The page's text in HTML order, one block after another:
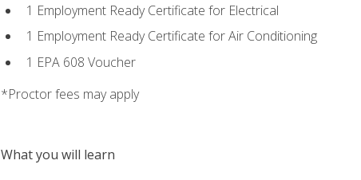
1 Employment Ready Certificate for Electrical
1 Employment Ready Certificate for Air Conditioning
1 EPA 608 Voucher
*Proctor fees may apply
What you will learn